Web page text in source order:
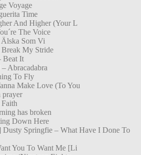
Voyage
Time
And Higher (Your L
The Voice
Som Vi
My Stride
Beat It
Abracadabra
To Fly
Make Love (To You
prayer
has broken
Down Here
Dusty Springfie – What Have I Done To
You To Want Me [Li